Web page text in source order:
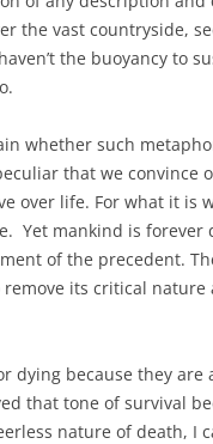
the vast countryside,
the buoyancy to
whether such
that we convince
over life. For what it is
Yet mankind is forever
of the precedent.
its critical
dying because they
that tone of survival
nature of death, I